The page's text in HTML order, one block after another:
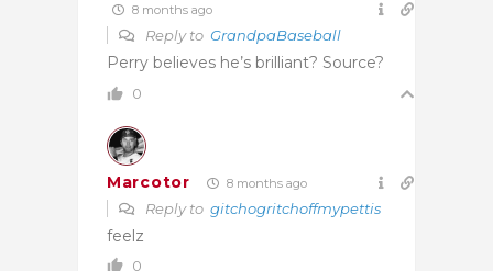
8 months ago
Reply to GrandpaBaseball
Perry believes he’s brilliant? Source?
0
Marcotor 8 months ago
Reply to gitchogritchoffmypettis
feelz
0